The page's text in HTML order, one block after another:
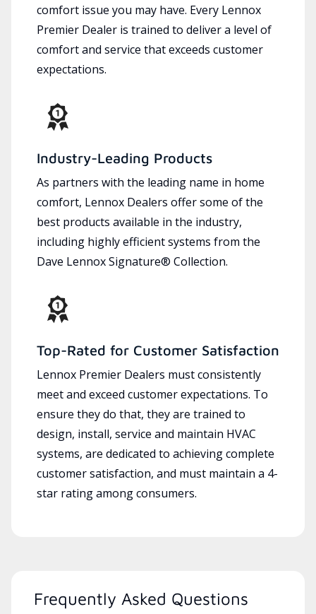
comfort issue you may have. Every Lennox
Premier Dealer is trained to deliver a level of
comfort and service that exceeds customer
expectations.
Industry-Leading Products
As partners with the leading name in home
comfort, Lennox Dealers offer some of the
best products available in the industry,
including highly efficient systems from the
Dave Lennox Signature® Collection.
Top-Rated for Customer Satisfaction
Lennox Premier Dealers must consistently
meet and exceed customer expectations. To
ensure they do that, they are trained to
design, install, service and maintain HVAC
systems, are dedicated to achieving complete
customer satisfaction, and must maintain a 4-
star rating among consumers.
Frequently Asked Questions